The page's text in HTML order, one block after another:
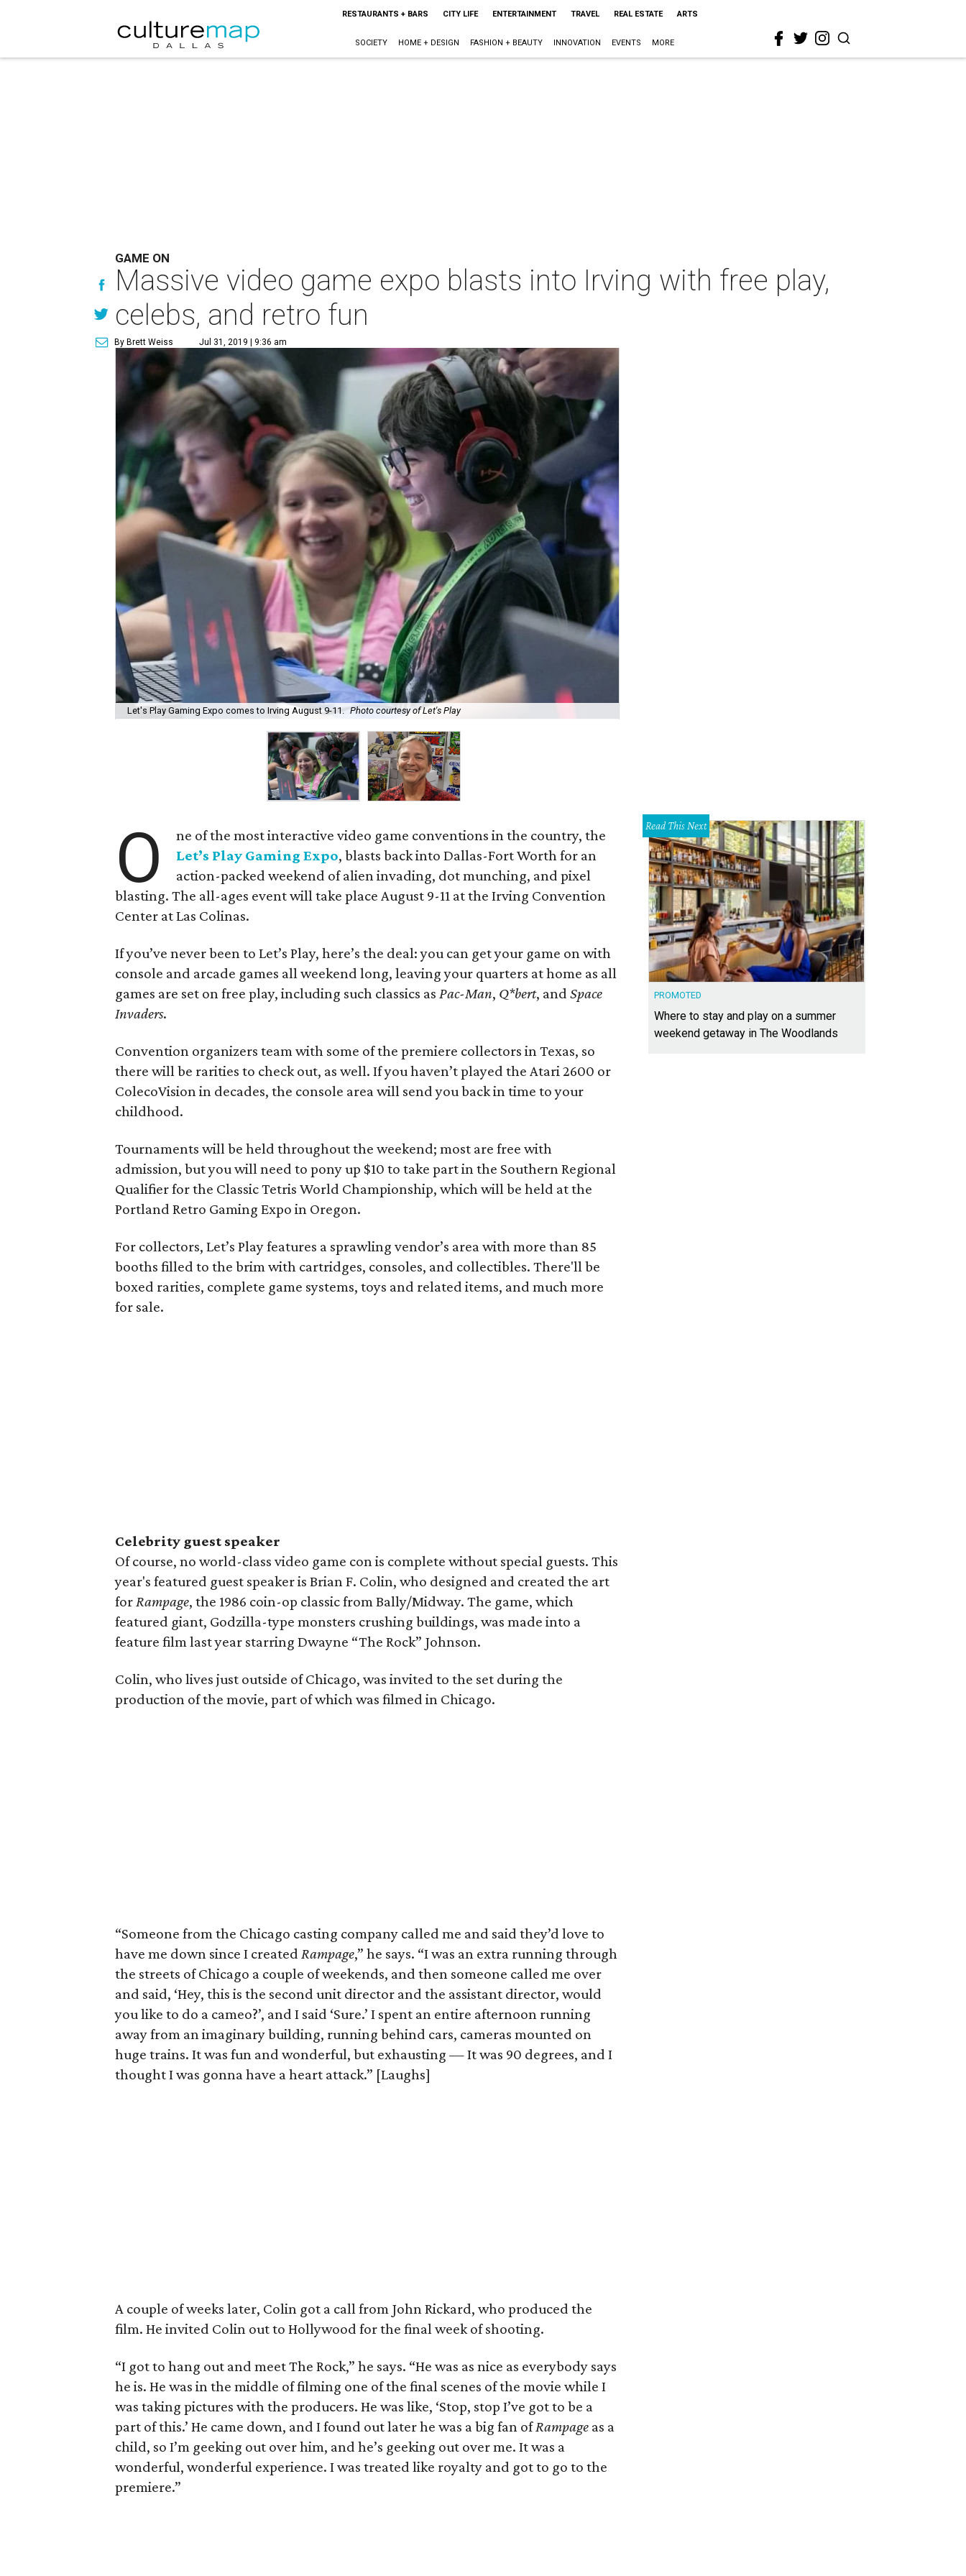
RESTAURANTS + BARS CITY LIFE ENTERTAINMENT TRAVEL REAL ESTATE ARTS
SOCIETY HOME + DESIGN FASHION + BEAUTY INNOVATION EVENTS MORE
GAME ON
Massive video game expo blasts into Irving with free play,
celebs, and retro fun
By Brett Weiss Jul 31, 2019 | 9:36 am
Let's Play Gaming Expo comes to Irving August 9-11. Photo courtesy of Let's Play
O
ne of the most interactive video game conventions in the country, the
Let’s Play Gaming Expo, blasts back into Dallas-Fort Worth for an
action-packed weekend of alien invading, dot munching, and pixel
blasting. The all-ages event will take place August 9-11 at the Irving Convention
Center at Las Colinas.
If you’ve never been to Let’s Play, here’s the deal: you can get your game on with
console and arcade games all weekend long, leaving your quarters at home as all
games are set on free play, including such classics as Pac-Man, Q*bert, and Space
Invaders.
Convention organizers team with some of the premiere collectors in Texas, so
there will be rarities to check out, as well. If you haven’t played the Atari 2600 or
ColecoVision in decades, the console area will send you back in time to your
childhood.
Tournaments will be held throughout the weekend; most are free with
admission, but you will need to pony up $10 to take part in the Southern Regional
Qualifier for the Classic Tetris World Championship, which will be held at the
Portland Retro Gaming Expo in Oregon.
For collectors, Let’s Play features a sprawling vendor’s area with more than 85
booths filled to the brim with cartridges, consoles, and collectibles. There'll be
boxed rarities, complete game systems, toys and related items, and much more
for sale.
Celebrity guest speaker
Of course, no world-class video game con is complete without special guests. This
year's featured guest speaker is Brian F. Colin, who designed and created the art
forRampage, the 1986 coin-op classic from Bally/Midway. The game, which
featured giant, Godzilla-type monsters crushing buildings, was made into a
feature film last year starring Dwayne “The Rock” Johnson.
Colin, who lives just outside of Chicago, was invited to the set during the
production of the movie, part of which was filmed in Chicago.
“Someone from the Chicago casting company called me and said they’d love to
have me down since I created Rampage,” he says. “I was an extra running through
the streets of Chicago a couple of weekends, and then someone called me over
and said, ‘Hey, this is the second unit director and the assistant director, would
you like to do a cameo?’, and I said ‘Sure.’ I spent an entire afternoon running
away from an imaginary building, running behind cars, cameras mounted on
huge trains. It was fun and wonderful, but exhausting — It was 90 degrees, and I
thought I was gonna have a heart attack.” [Laughs]
A couple of weeks later, Colin got a call from John Rickard, who produced the
film. He invited Colin out to Hollywood for the final week of shooting.
“I got to hang out and meet The Rock,” he says. “He was as nice as everybody says
he is. He was in the middle of filming one of the final scenes of the movie while I
was taking pictures with the producers. He was like, ‘Stop, stop I’ve got to be a
part of this.’ He came down, and I found out later he was a big fan ofRampage as a
child, so I’m geeking out over him, and he’s geeking out over me. It was a
wonderful, wonderful experience. I was treated like royalty and got to go to the
premiere.”
Read This Next
PROMOTED
Where to stay and play on a summer
weekend getaway in The Woodlands